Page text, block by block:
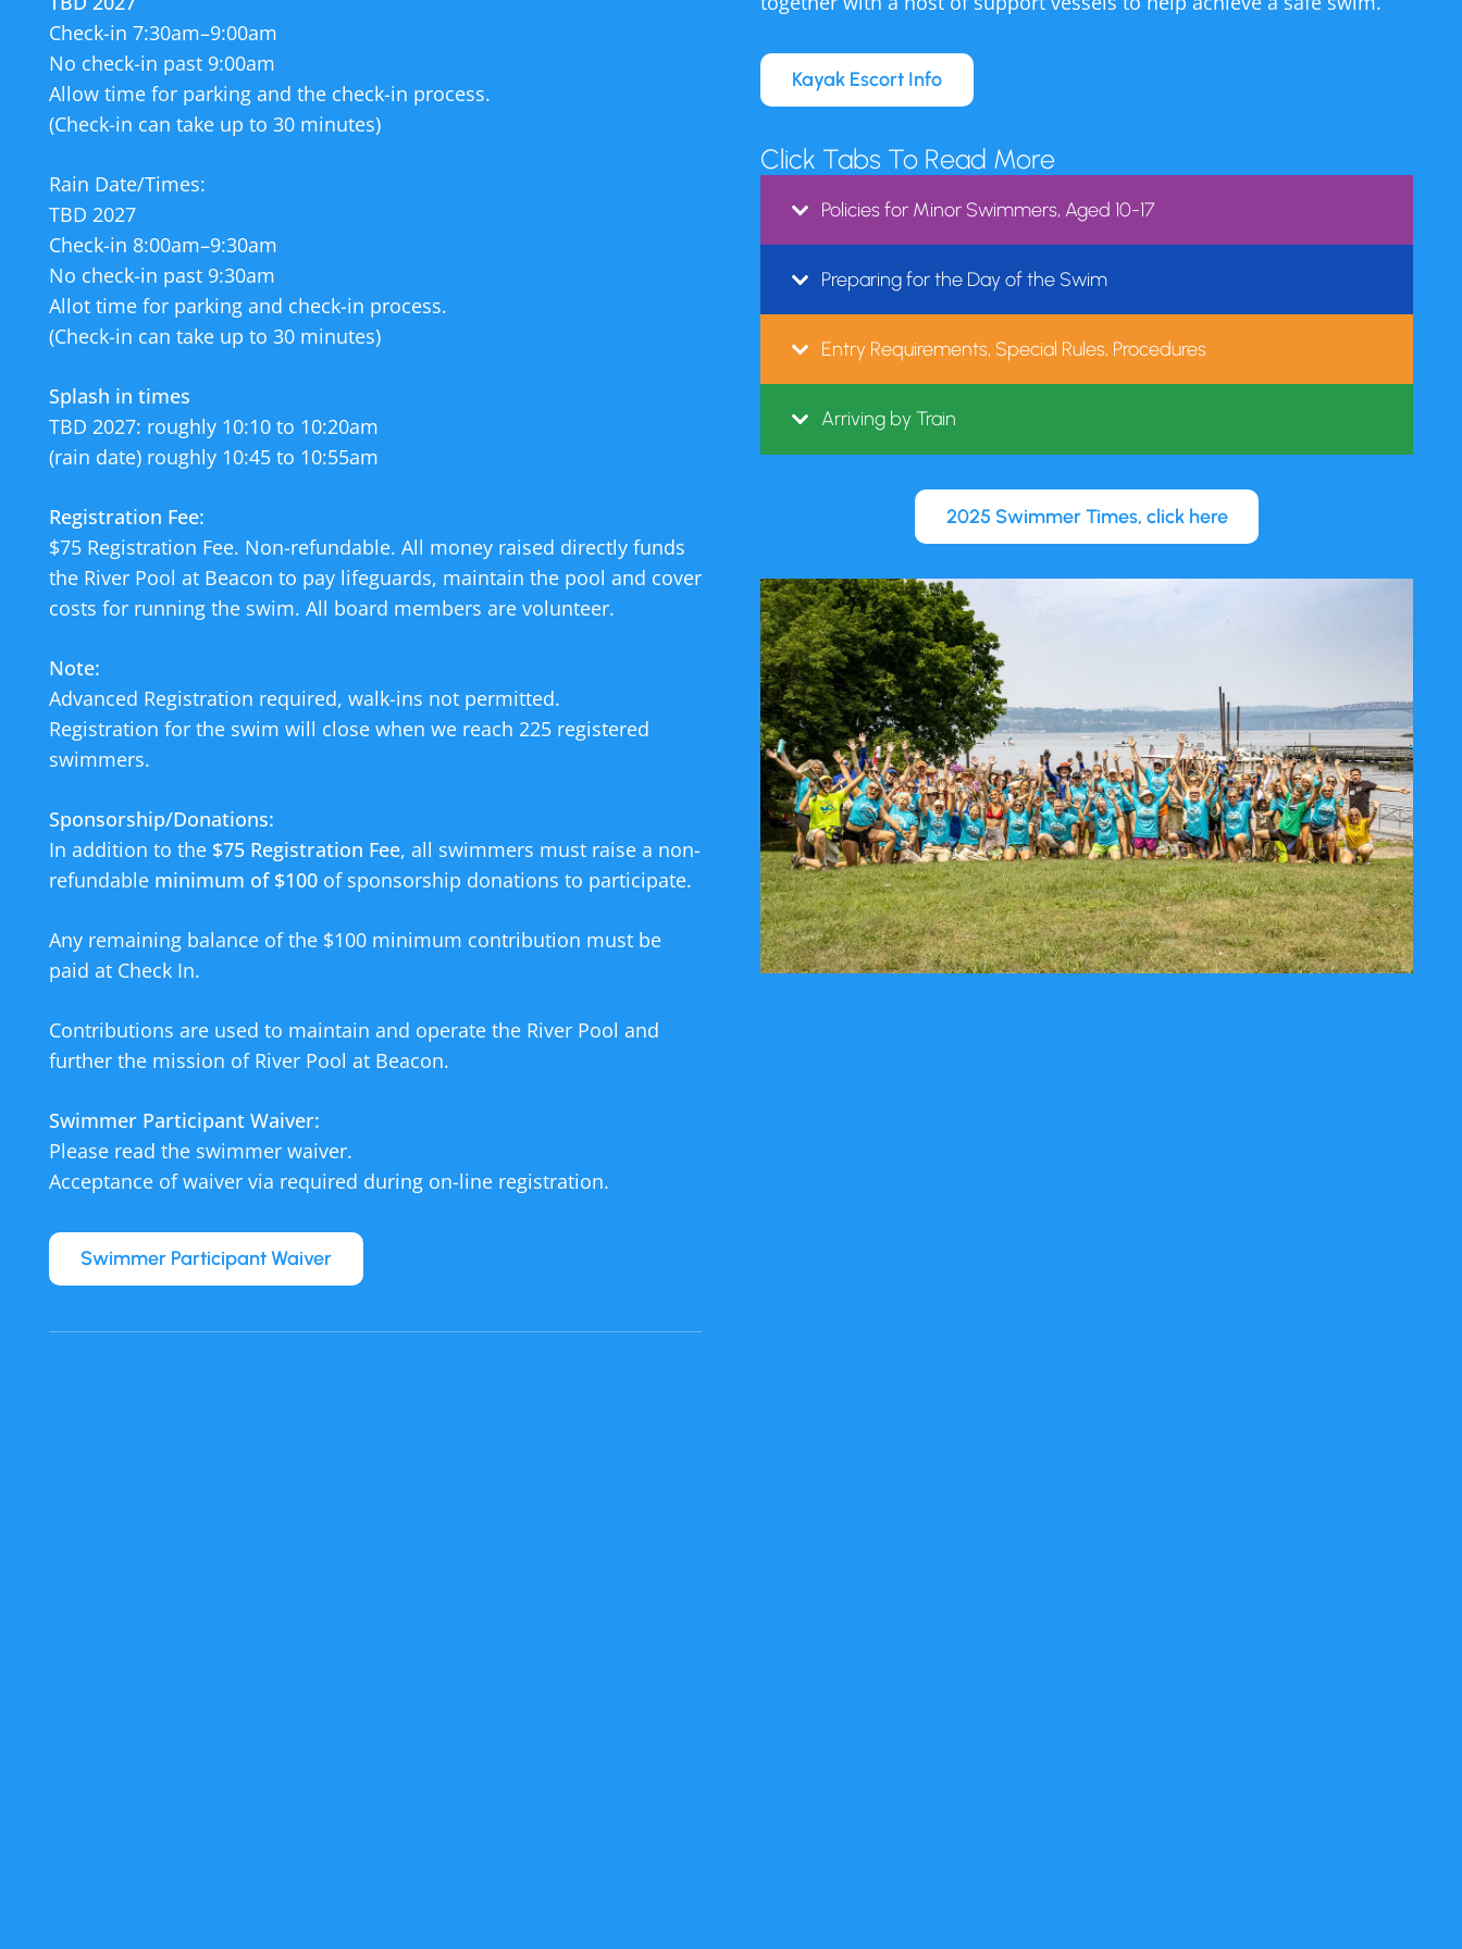
We look forward to finding a way to continue our mission and Pete Seeger’s mission to nurture a
love for the Hudson River by creating safe access to swimming in the Hudson and hope we will
be splashing in next summer.
We appreciate all your past and present donations and hope you will continue to support the
River Pool and the vision of a clean, safe and accessible river swimming experience.
If you’d like to make a donation to support River Pool, click here.
The River Pool is open July and August Tuesday through Sunday 12 pm-6pm. We are closed
Monday for maintenance. We are also hosting a free outdoor
Concert Series continues. Click for details.
Check-in 7:30am–9:00am
No check-in past 9:00am
Allow time for parking and the check-in process.
(Check-in can take up to 30 minutes)
Rain Date/Times:
TBD 2027
Check-in 8:00am–9:30am
No check-in past 9:30am
Allot time for parking and check-in process.
(Check-in can take up to 30 minutes)
Splash in times
TBD 2027: roughly 10:10 to 10:20am
(rain date) roughly 10:45 to 10:55am
Registration Fee:
$75 Registration Fee. Non-refundable. All money raised directly funds
the River Pool at Beacon to pay lifeguards, maintain the pool and cover
costs for running the swim. All board members are volunteer.
Note:
Advanced Registration required, walk-ins not permitted.
Registration for the swim will close when we reach 225 registered
swimmers.
Sponsorship/Donations:
In addition to the $75 Registration Fee, all swimmers must raise a non-
refundable minimum of $100 of sponsorship donations to participate.
Any remaining balance of the $100 minimum contribution must be
paid at Check In.
Contributions are used to maintain and operate the River Pool and
further the mission of River Pool at Beacon.
Swimmer Participant Waiver:
Please read the swimmer waiver.
Acceptance of waiver via required during on-line registration.
Swimmer Participant Waiver
Kayak Escort Info
Click Tabs To Read More
Policies for Minor Swimmers, Aged 10-17
Preparing for the Day of the Swim
Entry Requirements, Special Rules, Procedures
Arriving by Train
2025 Swimmer Times, click here